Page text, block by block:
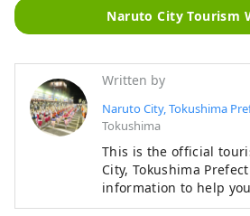
Naruto City Tourism
Written by
Naruto City, Tokushima
Tokushima
This is the official
City, Tokushima
information to help
from popular tourist